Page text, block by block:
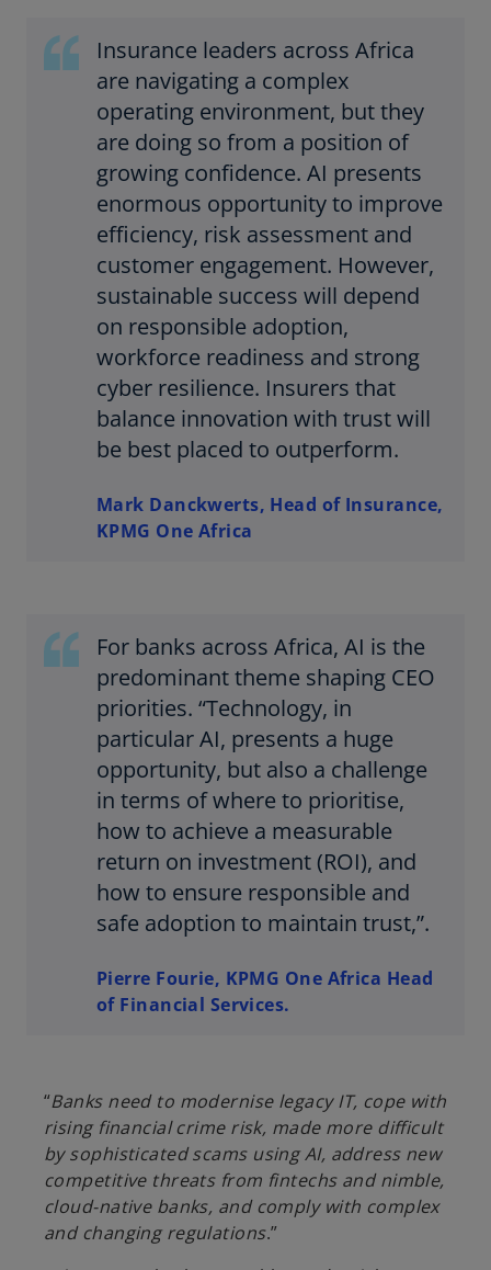
Insurance leaders across Africa
are navigating a complex
operating environment, but they
are doing so from a position of
growing confidence. AI presents
enormous opportunity to improve
efficiency, risk assessment and
customer engagement. However,
sustainable success will depend
on responsible adoption,
workforce readiness and strong
cyber resilience. Insurers that
balance innovation with trust will
be best placed to outperform.
Mark Danckwerts, Head of Insurance,
KPMG One Africa
For banks across Africa, AI is the
predominant theme shaping CEO
priorities. “Technology, in
particular AI, presents a huge
opportunity, but also a challenge
in terms of where to prioritise,
how to achieve a measurable
return on investment (ROI), and
how to ensure responsible and
safe adoption to maintain trust,”.
Pierre Fourie, KPMG One Africa Head
of Financial Services.
“Banks need to modernise legacy IT, cope with
rising financial crime risk, made more difficult
by sophisticated scams using AI, address new
competitive threats from fintechs and nimble,
cloud-native banks, and comply with complex
and changing regulations.”